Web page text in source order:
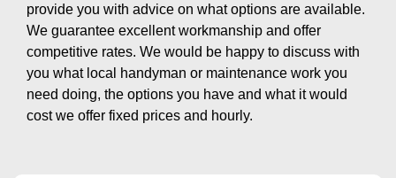
provide you with advice on what options are available.
We guarantee excellent workmanship and offer
competitive rates. We would be happy to discuss with
you what local handyman or maintenance work you
need doing, the options you have and what it would
cost we offer fixed prices and hourly.